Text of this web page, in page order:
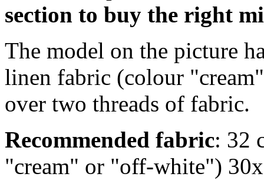
section to buy the right
The model on the picture
linen fabric (colour
over two threads of fabric.
Recommended fabric: 32
"cream" or "off-white")